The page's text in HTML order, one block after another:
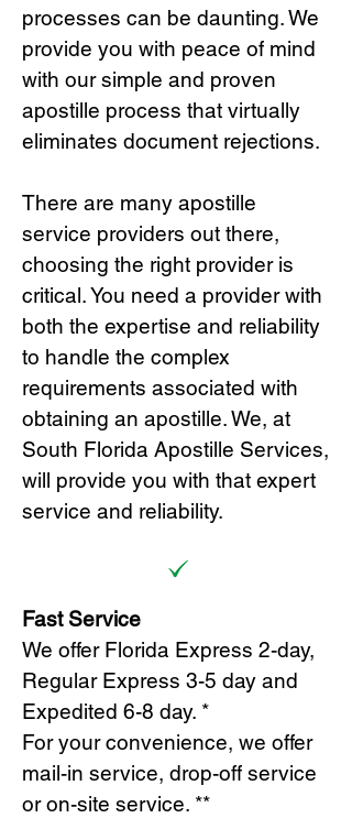
processes can be daunting. We
provide you with peace of mind
with our simple and proven
apostille process that virtually
eliminates document rejections.
There are many apostille
service providers out there,
choosing the right provider is
critical.You need a provider with
both the expertise and reliability
to handle the complex
requirements associated with
obtaining an apostille. We, at
South Florida Apostille Services,
will provide you with that expert
service and reliability.
Fast Service
We offer Florida Express 2-day,
Regular Express 3-5 day and
Expedited 6-8 day. *
For your convenience, we offer
mail-in service, drop-off service
or on-site service. **